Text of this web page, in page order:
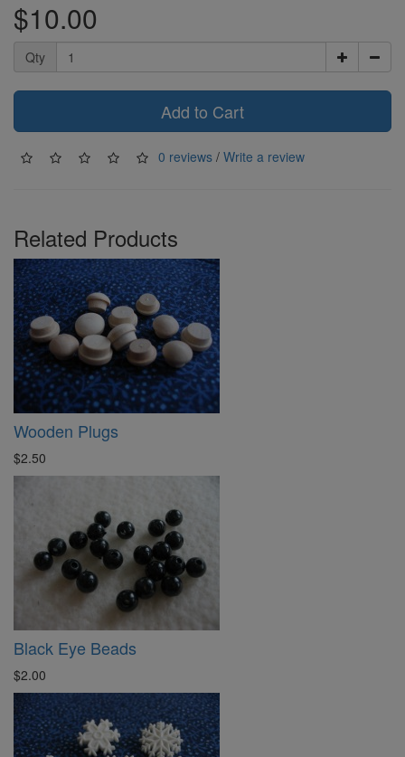
$10.00
Qty
Add to Cart
0 reviews / Write a review
Related Products
Wooden Plugs
$2.50
Black Eye Beads
$2.00